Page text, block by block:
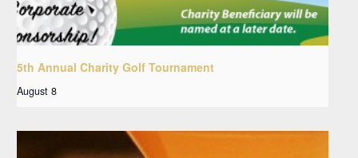
5th Annual Charity Golf Tournament
August 8